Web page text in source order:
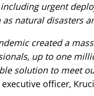
urgent
natural disasters
created a
up to one
solution to meet
officer,